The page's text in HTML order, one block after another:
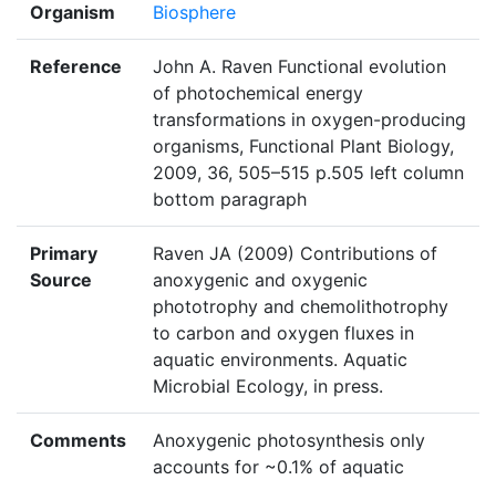
Organism Biosphere
Reference
John A. Raven Functional evolution
of photochemical energy
transformations in oxygen-producing
organisms, Functional Plant Biology,
2009, 36, 505–515 p.505 left column
bottom paragraph
Primary
Source
Raven JA (2009) Contributions of
anoxygenic and oxygenic
phototrophy and chemolithotrophy
to carbon and oxygen fluxes in
aquatic environments. Aquatic
Microbial Ecology, in press.
Comments
Anoxygenic photosynthesis only
accounts for ~0.1% of aquatic